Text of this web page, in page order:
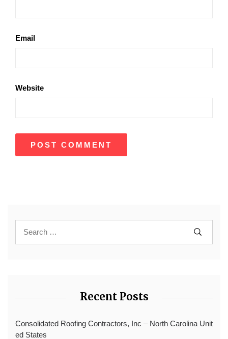
Email
Website
Recent Posts
Consolidated Roofing Contractors, Inc – North Carolina Unit
ed States